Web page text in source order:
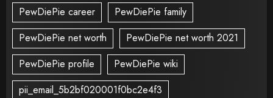
PewDiePie career
PewDiePie family
PewDiePie net worth
PewDiePie net worth 2021
PewDiePie profile
PewDiePie wiki
pii_email_5b2bf020001f0bc2e4f3